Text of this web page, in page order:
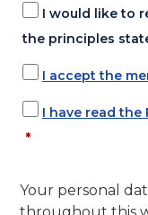
I would like to
the principles
I accept the
I have read
*
Your personal